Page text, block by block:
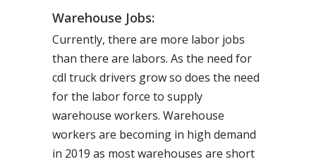
Warehouse Jobs:
Currently, there are more labor jobs
than there are labors. As the need for
cdl truck drivers grow so does the need
for the labor force to supply
warehouse workers. Warehouse
workers are becoming in high demand
in 2019 as most warehouses are short